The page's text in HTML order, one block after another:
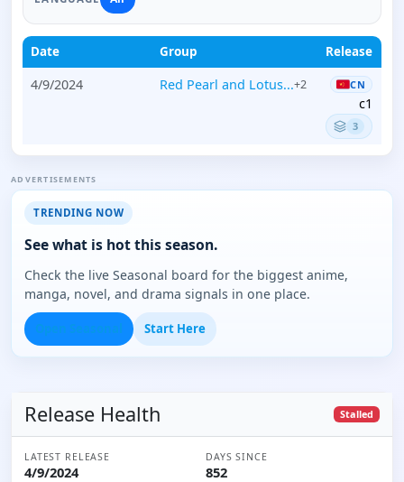
Date Group Release
4/9/2024 Red Pearl and Lotus...+2 CN
c1
3
ADVERTISEMENTS
TRENDING NOW
See what is hot this season.
Check the live Seasonal board for the biggest anime,
manga, novel, and drama signals in one place.
Start Here
Release Health Stalled
LATEST RELEASE
4/9/2024
DAYS SINCE
852